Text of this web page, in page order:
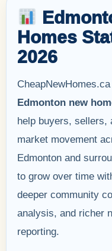
Homes
2026
Edmonton new
help buyers, sellers,
market movement
Edmonton and
to grow over time
deeper community
analysis, and richer
reporting.